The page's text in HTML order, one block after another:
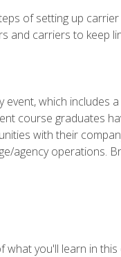
of setting up
and carriers to keep
which includes
course graduates
with their
agency operations.
you'll learn in this